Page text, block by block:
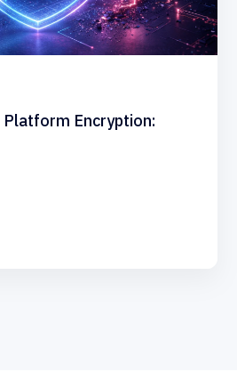
Encryption: